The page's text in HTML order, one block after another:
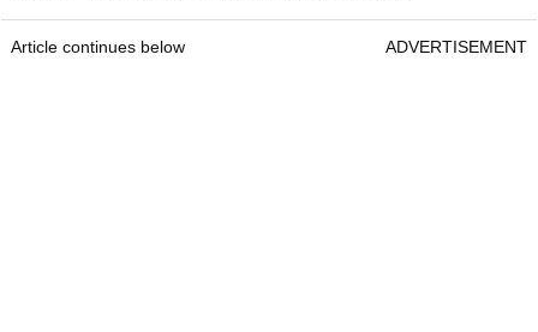
Article continues below ADVERTISEMENT